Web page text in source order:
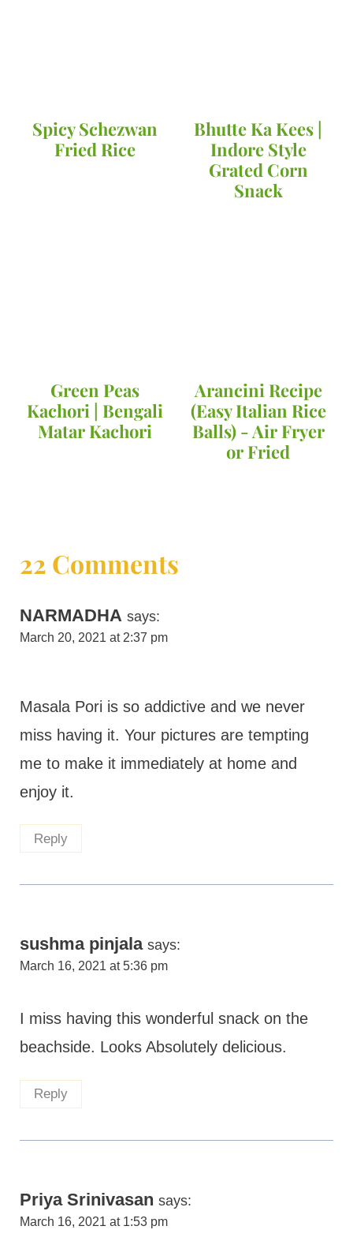
Spicy Schezwan
Fried Rice
Bhutte Ka Kees |
Indore Style
Grated Corn
Snack
Green Peas
Kachori | Bengali
Matar Kachori
Arancini Recipe
(Easy Italian Rice
Balls) - Air Fryer
or Fried
22 Comments
NARMADHA says:
March 20, 2021 at 2:37 pm
Masala Pori is so addictive and we never
miss having it. Your pictures are tempting
me to make it immediately at home and
enjoy it.
Reply
sushma pinjala says:
March 16, 2021 at 5:36 pm
I miss having this wonderful snack on the
beachside. Looks Absolutely delicious.
Reply
Priya Srinivasan says:
March 16, 2021 at 1:53 pm